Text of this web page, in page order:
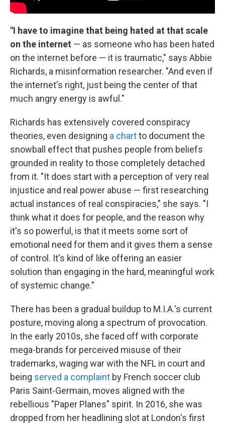
"I have to imagine that being hated at that scale
on the internet — as someone who has been hated
on the internet before — it is traumatic," says Abbie
Richards, a misinformation researcher. "And even if
the internet's right, just being the center of that
much angry energy is awful."
Richards has extensively covered conspiracy
theories, even designing a chartto document the
snowball effect that pushes people from beliefs
grounded in reality to those completely detached
from it. "It does start with a perception of very real
injustice and real power abuse — first researching
actual instances of real conspiracies," she says. "I
think what it does for people, and the reason why
it's so powerful, is that it meets some sort of
emotional need for them and it gives them a sense
of control. It's kind of like offering an easier
solution than engaging in the hard, meaningful work
of systemic change."
There has been a gradual buildup to M.I.A.'s current
posture, moving along a spectrum of provocation.
In the early 2010s, she faced off with corporate
mega-brands for perceived misuse of their
trademarks, waging war with the NFL in court and
being served a complaint by French soccer club
Paris Saint-Germain, moves aligned with the
rebellious "Paper Planes" spirit. In 2016, she was
dropped from her headlining slot at London's first